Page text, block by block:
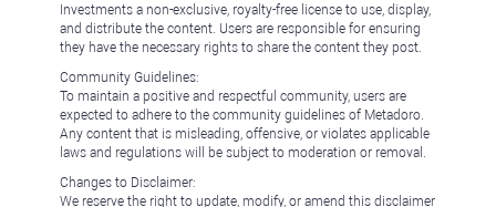
Investments a non-exclusive, royalty-free license to use, display,
and distribute the content. Users are responsible for ensuring
they have the necessary rights to share the content they post.
Community Guidelines:
To maintain a positive and respectful community, users are
expected to adhere to the community guidelines of Metadoro.
Any content that is misleading, offensive, or violates applicable
laws and regulations will be subject to moderation or removal.
Changes to Disclaimer:
We reserve the right to update, modify, or amend this disclaimer